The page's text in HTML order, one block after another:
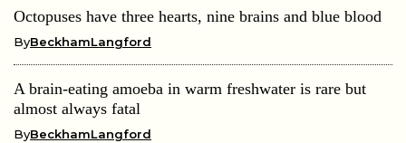
Octopuses have three hearts, nine brains and blue blood
ByBeckhamLangford
A brain-eating amoeba in warm freshwater is rare but
almost always fatal
ByBeckhamLangford